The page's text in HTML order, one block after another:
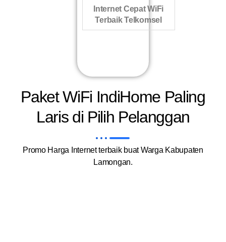
Internet Cepat WiFi
Terbaik Telkomsel
Paket WiFi IndiHome Paling
Laris di Pilih Pelanggan
Promo Harga Internet terbaik buat Warga Kabupaten
Lamongan.